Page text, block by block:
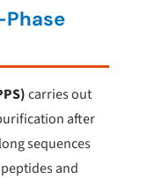
carries out
after
sequences
and